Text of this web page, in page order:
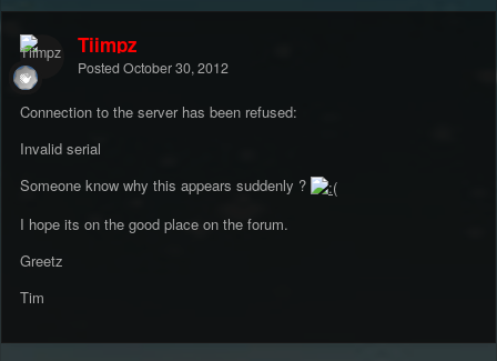
Tiimpz
Posted October 30, 2012
Connection to the server has been refused:
Invalid serial
Someone know why this appears suddenly ?
I hope its on the good place on the forum.
Greetz
Tim